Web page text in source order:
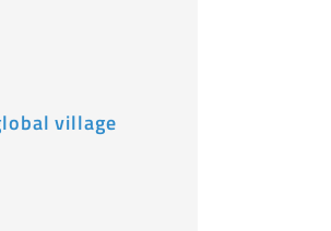
village